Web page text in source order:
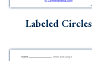
Labeled Circles